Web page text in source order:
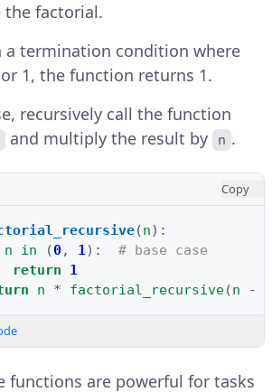
the factorial.
a termination condition where
1, the function returns 1.
recursively call the function
and multiply the result by n .
Copy
(n):
n in (0, 1):
# base case
return
1
n * factorial_recursive(n -
functions are powerful for tasks